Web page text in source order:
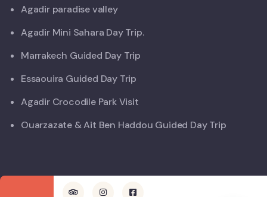
Agadir paradise valley
Agadir Mini Sahara Day Trip.
Marrakech Guided Day Trip
Essaouira Guided Day Trip
Agadir Crocodile Park Visit
Ouarzazate & Ait Ben Haddou Guided Day Trip